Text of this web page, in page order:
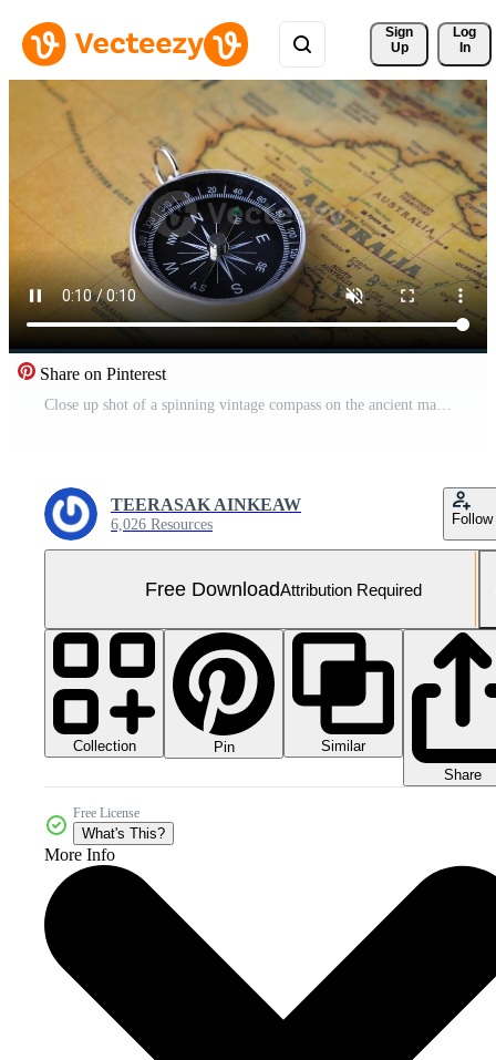
Sign
Up
Log
In
Share on Pinterest
Close up shot of a spinning vintage compass on the ancient map. Free Video
TEERASAK AINKEAW
6,026 Resources Follow
Free DownloadAttribution Required
Collection Pin
Similar
Share
Free License
What's This?
More Info